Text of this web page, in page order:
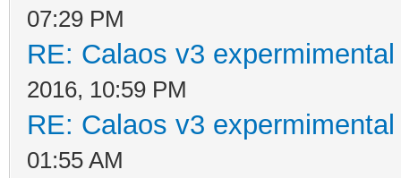
07:29 PM
RE: Calaos v3
2016, 10:59 PM
RE: Calaos v3
01:55 AM